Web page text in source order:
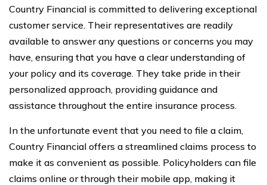
Country Financial is committed to delivering exceptional
customer service. Their representatives are readily
available to answer any questions or concerns you may
have, ensuring that you have a clear understanding of
your policy and its coverage. They take pride in their
personalized approach, providing guidance and
assistance throughout the entire insurance process.
In the unfortunate event that you need to file a claim,
Country Financial offers a streamlined claims process to
make it as convenient as possible. Policyholders can file
claims online or through their mobile app, making it